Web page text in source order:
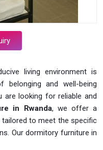
living environment is
and well-being
are looking for reliable and
in Rwanda, we offer a
to meet the specific
Our dormitory furniture in